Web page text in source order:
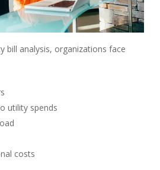
bill analysis, organizations face
utility spends
costs